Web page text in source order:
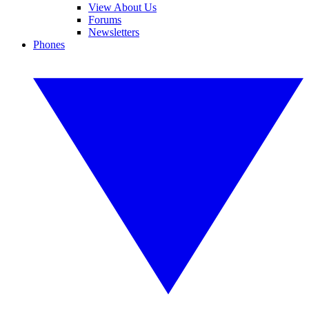
View About Us
Forums
Newsletters
Phones